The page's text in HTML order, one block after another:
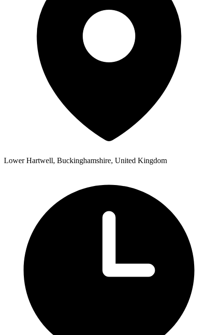
Lower Hartwell, Buckinghamshire, United Kingdom